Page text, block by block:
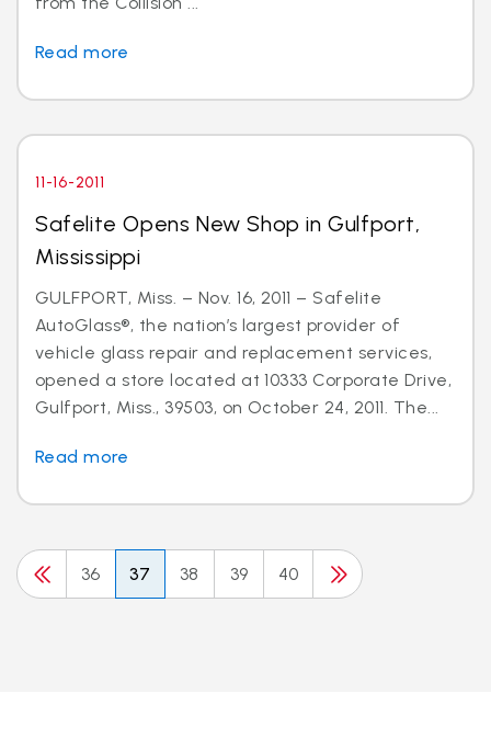
Read more
11-16-2011
Safelite Opens New Shop in Gulfport,
Mississippi
GULFPORT, Miss. – Nov. 16, 2011 – Safelite
AutoGlass®, the nation’s largest provider of
vehicle glass repair and replacement services,
opened a store located at 10333 Corporate Drive,
Gulfport, Miss., 39503, on October 24, 2011. The...
Read more
36 37 38 39 40